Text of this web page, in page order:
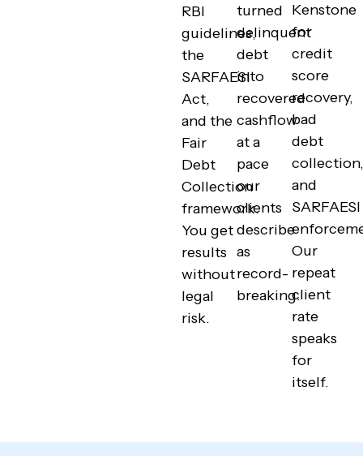
RBI
guidelines,
the
SARFAESI
Act,
and the
Fair
Debt
Collection
framework.
You get
results
without
legal
risk.
turned
delinquent
debt
into
recovered
cashflow
at a
pace
our
clients
describe
as
record-
breaking.
Kenstone
for
credit
score
recovery,
bad
debt
collection,
and
SARFAESI
Our
repeat
client
rate
speaks
for
itself.